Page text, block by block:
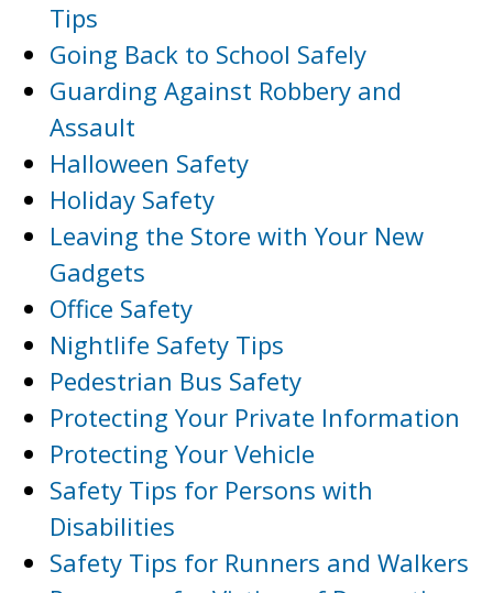
Tips
Going Back to School Safely
Guarding Against Robbery and
Assault
Halloween Safety
Holiday Safety
Leaving the Store with Your New
Gadgets
Office Safety
Nightlife Safety Tips
Pedestrian Bus Safety
Protecting Your Private Information
Protecting Your Vehicle
Safety Tips for Persons with
Disabilities
Safety Tips for Runners and Walkers